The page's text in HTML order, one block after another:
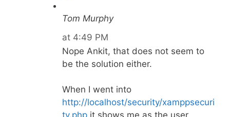
Tom Murphy
at 4:49 PM
Nope Ankit, that does not seem to
be the solution either.
When I went into
http://localhost/security/xamppsecuri